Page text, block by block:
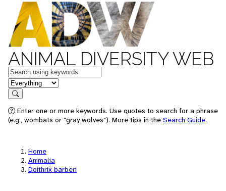
ANIMAL DIVERSITY WEB
Keywords
in feature
Search
Enter one or more keywords. Use quotes to search for a phrase
(e.g., wombats or "gray wolves"). More tips in the Search Guide.
Home
Animalia
Doithrix barberi